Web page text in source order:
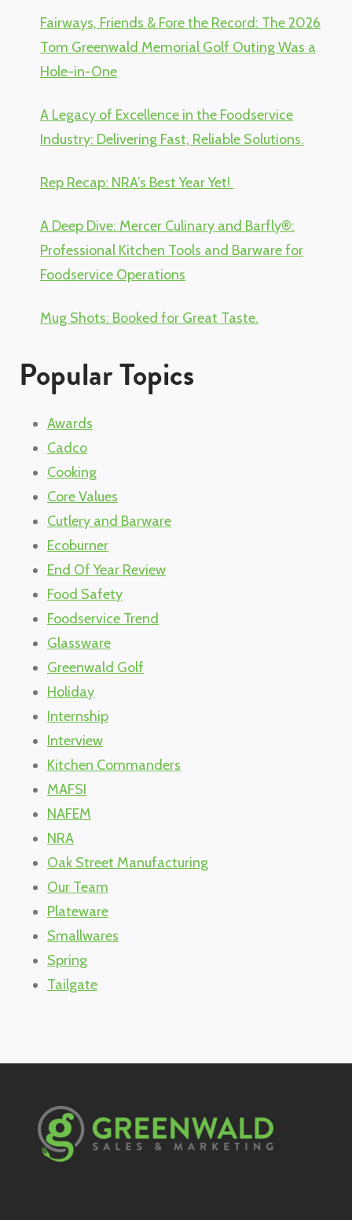
Fairways, Friends & Fore the Record: The 2026
Tom Greenwald Memorial Golf Outing Was a
Hole-in-One
A Legacy of Excellence in the Foodservice
Industry: Delivering Fast, Reliable Solutions.
Rep Recap: NRA’s Best Year Yet!
A Deep Dive: Mercer Culinary and Barfly®:
Professional Kitchen Tools and Barware for
Foodservice Operations
Mug Shots: Booked for Great Taste.
Popular Topics
Awards
Cadco
Cooking
Core Values
Cutlery and Barware
Ecoburner
End Of Year Review
Food Safety
Foodservice Trend
Glassware
Greenwald Golf
Holiday
Internship
Interview
Kitchen Commanders
MAFSI
NAFEM
NRA
Oak Street Manufacturing
Our Team
Plateware
Smallwares
Spring
Tailgate